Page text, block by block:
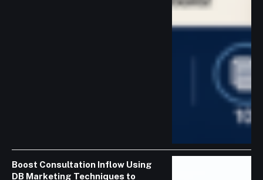
Boost Consultation Inflow Using
DB Marketing Techniques to